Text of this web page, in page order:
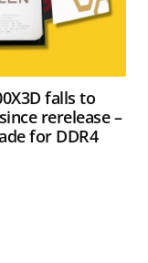
falls to
rerelease –
for DDR4